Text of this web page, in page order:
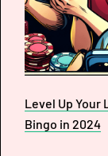
Level Up Your
Bingo in 2024